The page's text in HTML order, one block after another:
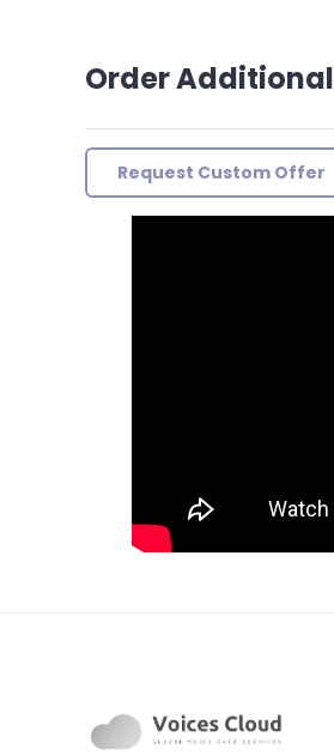
Order Additional
Request Custom Offer